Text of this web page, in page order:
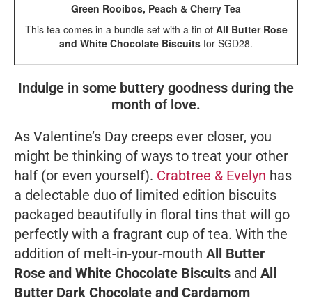
Green Rooibos, Peach & Cherry Tea
This tea comes in a bundle set with a tin of All Butter Rose
and White Chocolate Biscuits for SGD28.
Indulge in some buttery goodness during the
month of love.
As Valentine’s Day creeps ever closer, you
might be thinking of ways to treat your other
half (or even yourself). Crabtree & Evelyn has
a delectable duo of limited edition biscuits
packaged beautifully in floral tins that will go
perfectly with a fragrant cup of tea. With the
addition of melt-in-your-mouth All Butter
Rose and White Chocolate Biscuits and All
Butter Dark Chocolate and Cardamom